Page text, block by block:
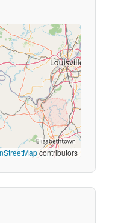
contributors